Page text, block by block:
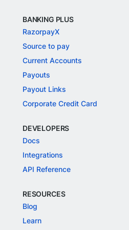
BANKING PLUS
RazorpayX
Source to pay
Current Accounts
Payouts
Payout Links
Corporate Credit Card
DEVELOPERS
Docs
Integrations
API Reference
RESOURCES
Blog
Learn